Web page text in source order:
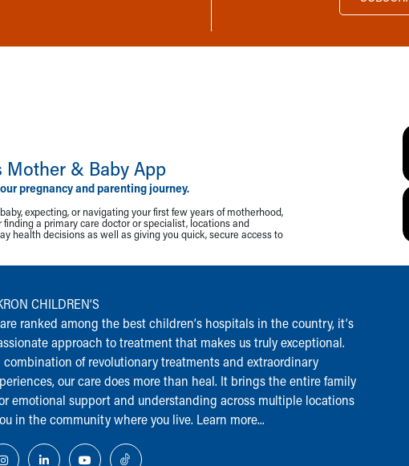
Mother & Baby App
pregnancy and parenting journey.
expecting, or navigating your first few years of motherhood,
finding a primary care doctor or specialist, locations and
health decisions as well as giving you quick, secure access to
CHILDREN‘S
ranked among the best children‘s hospitals in the country, it‘s
approach to treatment that makes us truly exceptional.
combination of revolutionary treatments and extraordinary
our care does more than heal. It brings the entire family
emotional support and understanding across multiple locations
in the community where you live. Learn more...